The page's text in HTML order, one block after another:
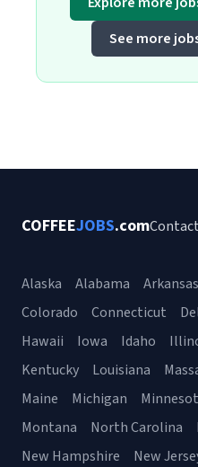
See more
COFFEEJOBS.comContact
Alaska Alabama Arkansas
Colorado
Connecticut
Hawaii
Iowa Idaho
Kentucky
Louisiana
Maine
Michigan
Montana
North Carolina
New Hampshire
New